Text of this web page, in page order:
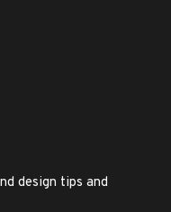
design tips and